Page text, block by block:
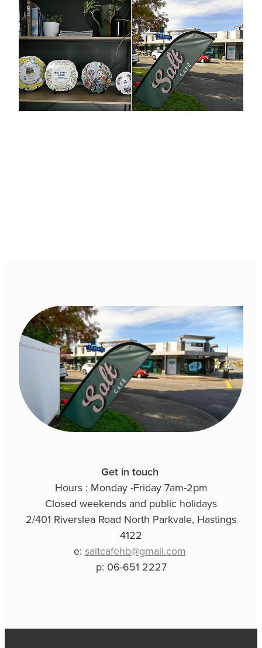
Get in touch
Hours : Monday -Friday 7am-2pm
Closed weekends and public holidays
2/401 Riverslea Road North Parkvale, Hastings
4122
e: saltcafehb@gmail.com
p: 06-651 2227